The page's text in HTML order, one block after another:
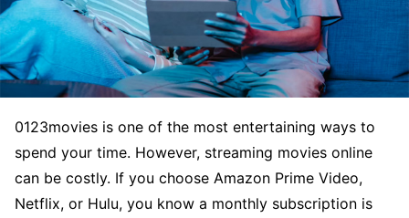
0123movies is one of the most entertaining ways to
spend your time. However, streaming movies online
can be costly. If you choose Amazon Prime Video,
Netflix, or Hulu, you know a monthly subscription is